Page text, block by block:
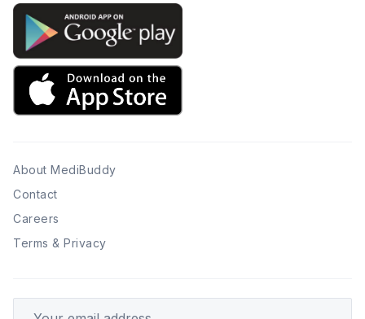
About MediBuddy
Contact
Careers
Terms & Privacy